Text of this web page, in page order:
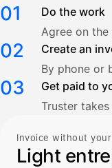
01
Do the work
Agree on
02
Create an
By phone or
03
Get paid to
Truster
Invoice without
Light